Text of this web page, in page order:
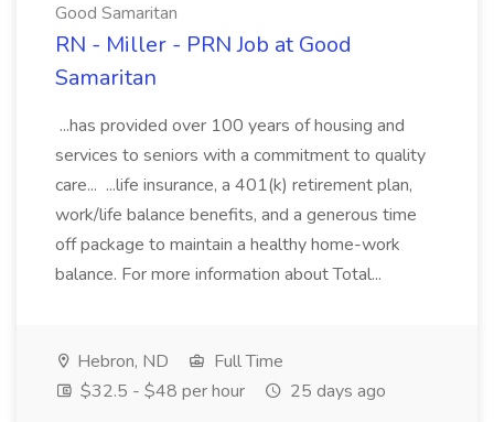
Good Samaritan
RN - Miller - PRN Job at Good
Samaritan
...has provided over 100 years of housing and
services to seniors with a commitment to quality
care... ...life insurance, a 401(k) retirement plan,
work/life balance benefits, and a generous time
off package to maintain a healthy home-work
balance. For more information about Total...
Hebron, ND
Full Time
$32.5 - $48 per hour
25 days ago